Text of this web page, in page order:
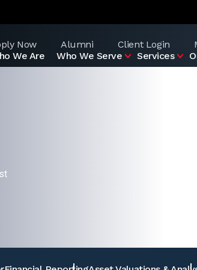
Now Alumni Client Login
We Are Who We Serve Services